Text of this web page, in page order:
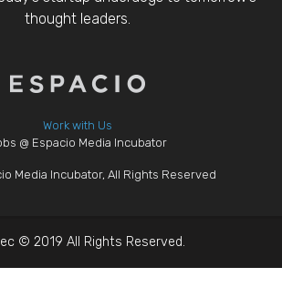
thought leaders.
Work with Us
@ Espacio Media Incubator
Media Incubator, All Rights Reserved
© 2019 All Rights Reserved.